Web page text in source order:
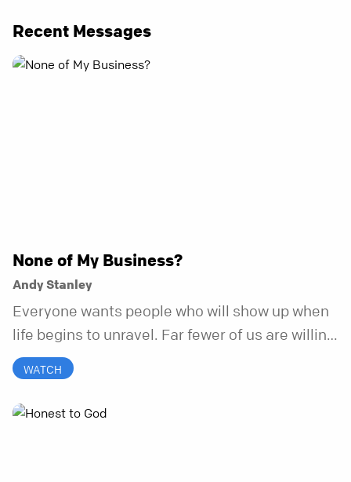
Recent Messages
None of My Business?
Andy Stanley
Everyone wants people who will show up when
life begins to unravel. Far fewer of us are willing
to be the kind of friend who steps in before it
does.
WATCH